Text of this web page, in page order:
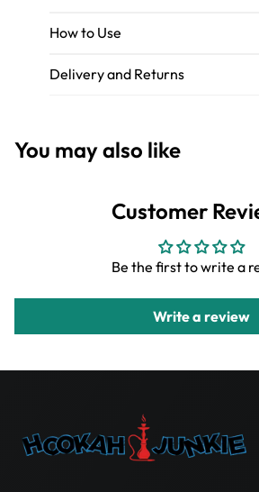
How to Use
Delivery and Returns
You may also like
Customer
Be the first to write a
Write a review